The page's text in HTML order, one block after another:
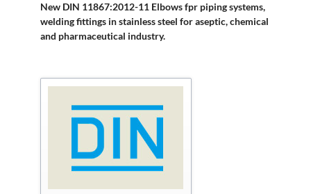
New DIN 11867:2012-11 Elbows fpr piping systems,
welding fittings in stainless steel for aseptic, chemical
and pharmaceutical industry.